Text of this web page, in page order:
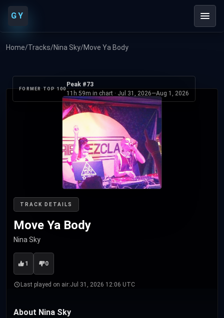
GY
Home/Tracks/Nina Sky/Move Ya Body
TRACK DETAILS
Move Ya Body
Nina Sky
1 0
Last played on air:Jul 31, 2026 12:06 UTC
FORMER TOP 100
Peak #73
11h 59m in chart · Jul 31, 2026—Aug 1, 2026
About Nina Sky